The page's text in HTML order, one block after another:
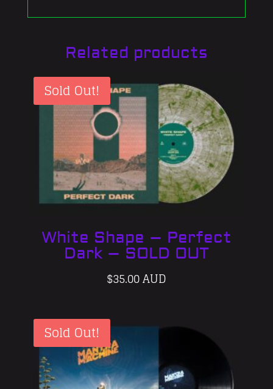
Related products
Sold Out!
White Shape – Perfect
Dark – SOLD OUT
$35.00 AUD
Sold Out!